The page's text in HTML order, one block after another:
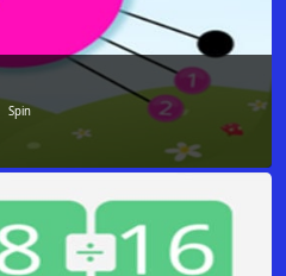
Spin